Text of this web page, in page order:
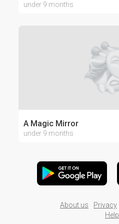
under 9 months
A Magic Mirror
under 9 months
About us Privacy
Help